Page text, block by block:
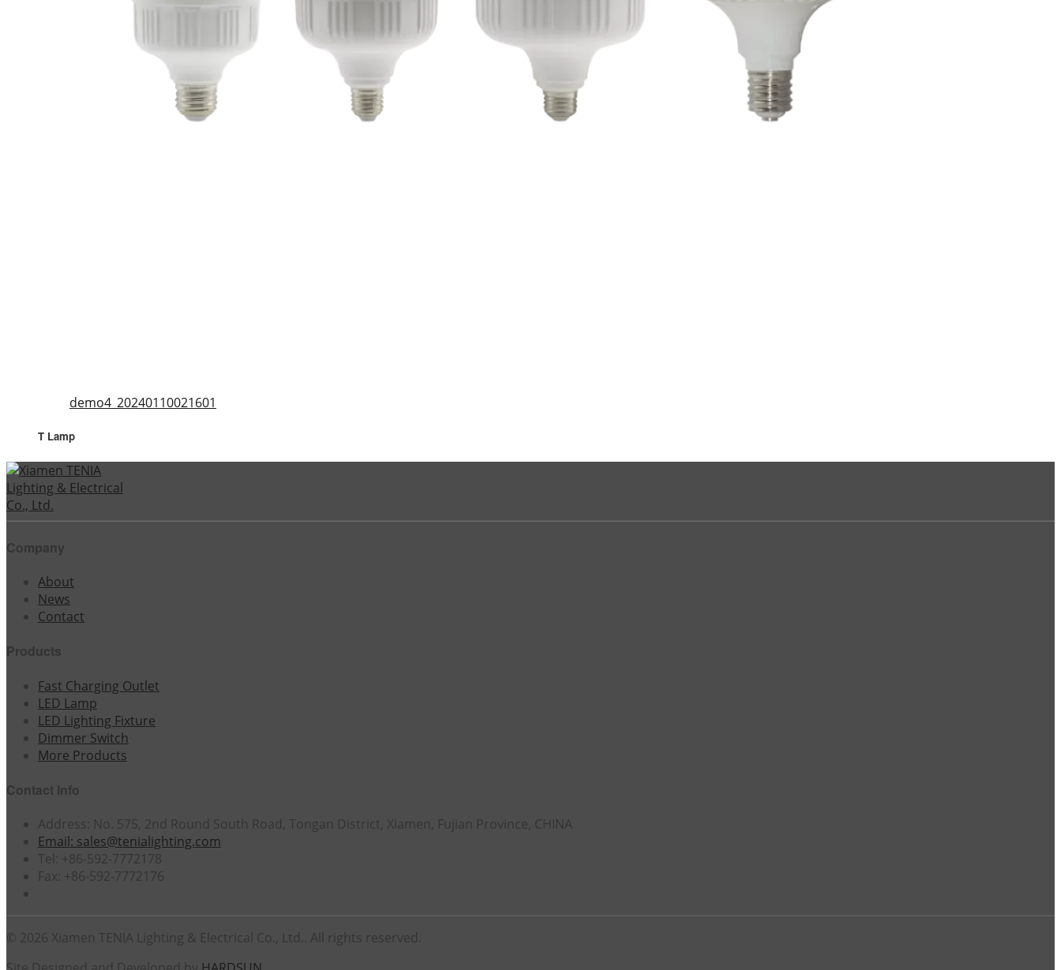
demo4_20240110021601
T Lamp
Company
About
News
Contact
Products
Fast Charging Outlet
LED Lamp
LED Lighting Fixture
Dimmer Switch
More Products
Contact Info
Address: No. 575, 2nd Round South Road, Tongan District, Xiamen, Fujian Province, CHINA
Email: sales@tenialighting.com
Tel: +86-592-7772178
Fax: +86-592-7772176
© 2026 Xiamen TENIA Lighting & Electrical Co., Ltd.. All rights reserved.